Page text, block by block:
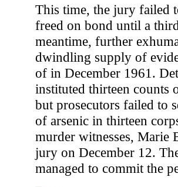
This time, the jury failed
freed on bond until a
meantime, further
dwindling supply of
of in December 1961.
instituted thirteen counts
but prosecutors failed to
of arsenic in thirteen
murder witnesses, Marie
jury on December 12.
managed to commit the